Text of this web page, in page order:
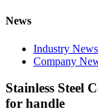
News
Industry News
Company
Stainless Steel
for handle